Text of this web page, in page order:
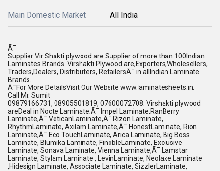
Main Domestic Market All India
Ã¯
Supplier Vir Shakti plywood are Supplier of more than 100Indian
Laminates Brands. Virshakti Plywood are,Exporters,Wholesellers,
Traders,Dealers, Distributers, RetailersÃ¯ in allIndian Laminate
Brands.
Ã¯For More DetailsVisit Our Website www.laminatesheets.in.
Call Mr. Sumit
09879166731, 08905501819, 07600072708. Virshakti plywood
areDeal in Nocte Laminate,Ã¯ Impel Laminate,RanBerry
Laminate,Ã¯ VeticanLaminate,Ã¯ Rizon Laminate,
RhythmLaminate, Axilam Laminate,Ã¯ HonestLaminate, Rion
Laminate,Ã¯ Eco TouchLaminate, Arica Laminate, Big Boss
Laminate, Blumika Laminate, FinobleLaminate, Exclusive
Laminate, Sonava Laminate, Vienna Laminate,Ã¯ Lamstar
Laminate, Stylam Laminate , LevinLaminate, Neolaxe Laminate
,Hidesign Laminate, Associate Laminate, SizzlerLaminate,